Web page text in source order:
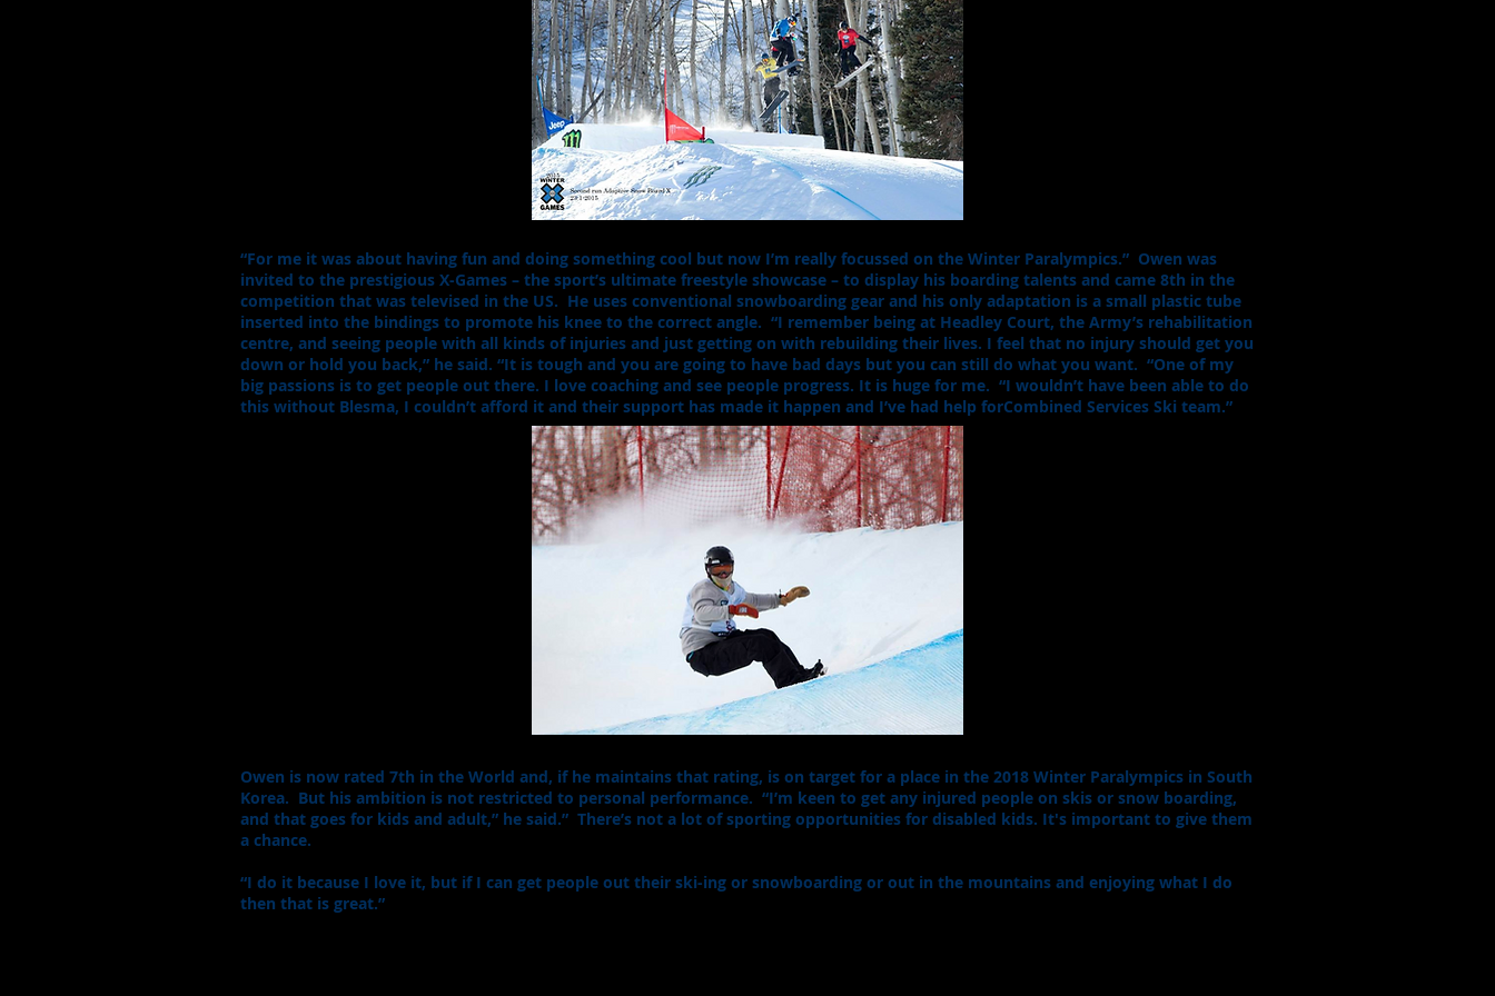
“For me it was about having fun and doing something cool but now I’m really focussed on the Winter Paralympics.” Owen was
invited to the prestigious X-Games – the sport’s ultimate freestyle showcase – to display his boarding talents and came 8th in the
competition that was televised in the US. He uses conventional snowboarding gear and his only adaptation is a small plastic tube
inserted into the bindings to promote his knee to the correct angle. “I remember being at Headley Court, the Army’s rehabilitation
centre, and seeing people with all kinds of injuries and just getting on with rebuilding their lives. I feel that no injury should get you
down or hold you back,” he said. “It is tough and you are going to have bad days but you can still do what you want. “One of my
big passions is to get people out there. I love coaching and see people progress. It is huge for me. “I wouldn’t have been able to do
this without Blesma, I couldn’t afford it and their support has made it happen and I’ve had help forCombined Services Ski team.”
Owen is now rated 7th in the World and, if he maintains that rating, is on target for a place in the 2018 Winter Paralympics in South
Korea. But his ambition is not restricted to personal performance. “I’m keen to get any injured people on skis or snow boarding,
and that goes for kids and adult,” he said.” There’s not a lot of sporting opportunities for disabled kids. It's important to give them
a chance.
“I do it because I love it, but if I can get people out their ski-ing or snowboarding or out in the mountains and enjoying what I do
then that is great.”